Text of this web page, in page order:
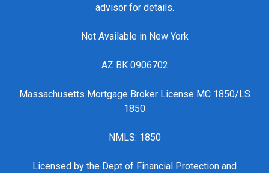
advisor for details.
Not Available in New York
AZ BK 0906702
Massachusetts Mortgage Broker License MC 1850/LS
1850
NMLS: 1850
Licensed by the Dept of Financial Protection and